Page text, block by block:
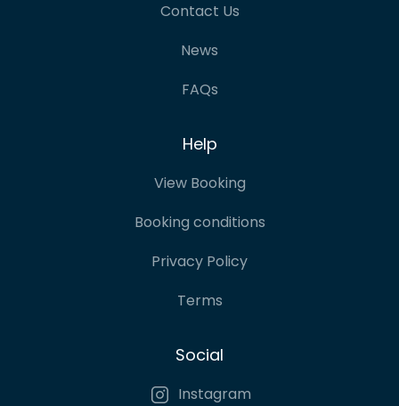
Contact Us
News
FAQs
Help
View Booking
Booking conditions
Privacy Policy
Terms
Social
Instagram